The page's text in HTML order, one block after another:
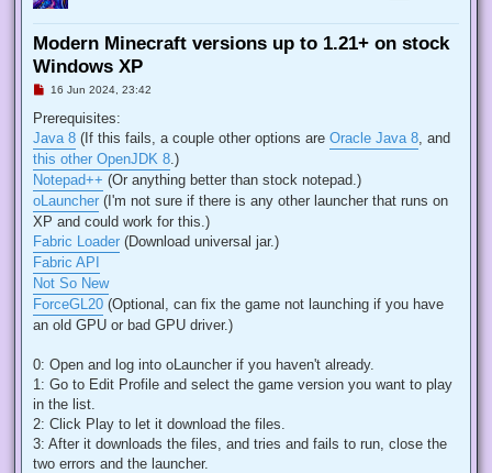
Modern Minecraft versions up to 1.21+ on stock
Windows XP
U
r
a
d
p
o
s
t
16 Jun 2024, 23:42
Prerequisites:
Java 8 (If this fails, a couple other options are Oracle Java 8 , and
this other OpenJDK 8 .)
Notepad++ (Or anything better than stock notepad.)
oLauncher (I'm not sure if there is any other launcher that runs on
XP and could work for this.)
Fabric Loader (Download universal jar.)
Fabric API
Not So New
ForceGL20 (Optional, can fix the game not launching if you have
an old GPU or bad GPU driver.)
0: Open and log into oLauncher if you haven't already.
1: Go to Edit Profile and select the game version you want to play
in the list.
2: Click Play to let it download the files.
3: After it downloads the files, and tries and fails to run, close the
two errors and the launcher.